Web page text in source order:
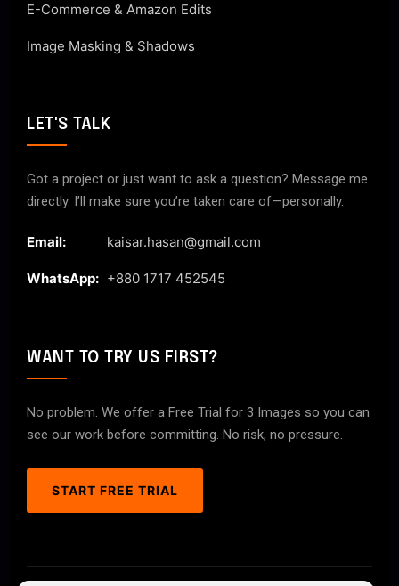
E-Commerce & Amazon Edits
Image Masking & Shadows
LET'S TALK
Got a project or just want to ask a question? Message me
directly. I’ll make sure you’re taken care of—personally.
Email: kaisar.hasan@gmail.com
WhatsApp: +880 1717 452545
WANT TO TRY US FIRST?
No problem. We offer a Free Trial for 3 Images so you can
see our work before committing. No risk, no pressure.
START FREE TRIAL